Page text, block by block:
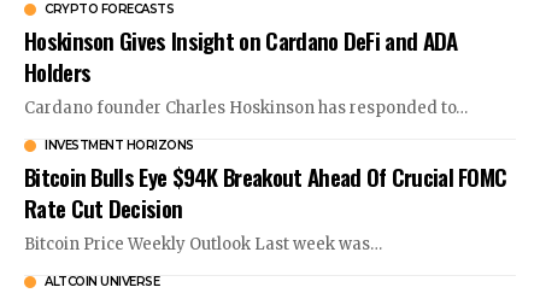
CRYPTO FORECASTS
Hoskinson Gives Insight on Cardano DeFi and ADA
Holders
Cardano founder Charles Hoskinson has responded to…
INVESTMENT HORIZONS
Bitcoin Bulls Eye $94K Breakout Ahead Of Crucial FOMC
Rate Cut Decision
Bitcoin Price Weekly Outlook Last week was…
ALTCOIN UNIVERSE